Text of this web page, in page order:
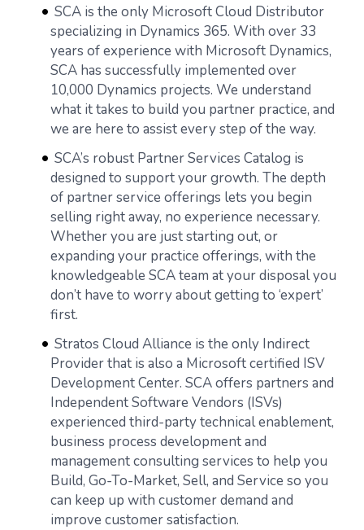
SCA is the only Microsoft Cloud Distributor
specializing in Dynamics 365. With over 33
years of experience with Microsoft Dynamics,
SCA has successfully implemented over
10,000 Dynamics projects. We understand
what it takes to build you partner practice, and
we are here to assist every step of the way.
SCA’s robust Partner Services Catalog is
designed to support your growth. The depth
of partner service offerings lets you begin
selling right away, no experience necessary.
Whether you are just starting out, or
expanding your practice offerings, with the
knowledgeable SCA team at your disposal you
don’t have to worry about getting to ‘expert’
first.
Stratos Cloud Alliance is the only Indirect
Provider that is also a Microsoft certified ISV
Development Center. SCA offers partners and
Independent Software Vendors (ISVs)
experienced third-party technical enablement,
business process development and
management consulting services to help you
Build, Go-To-Market, Sell, and Service so you
can keep up with customer demand and
improve customer satisfaction.